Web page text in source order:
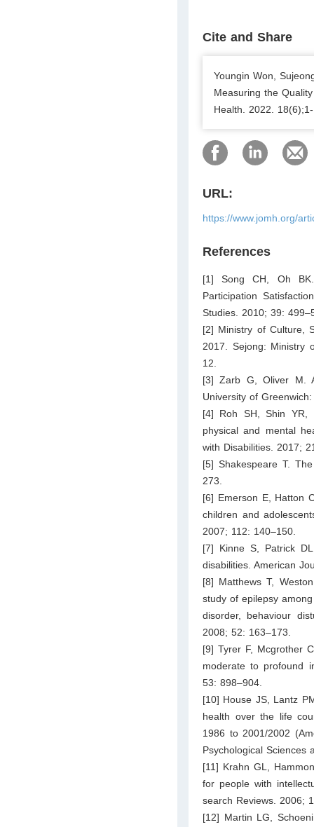
Cite and Share
Youngin Won,
Measuring the
Health. 2022.
URL:
https://www.jomh.org/
References
[1] Song CH, Oh BK.
Participation
Studies. 2010; 39:
[2] Ministry of Culture,
2017. Sejong: Ministry
12.
[3] Zarb G, Oliver M.
University of
[4] Roh SH, Shin YR,
physical and mental
with Disabilities. 2017;
[5] Shakespeare T.
273.
[6] Emerson E, Hatton
children and
2007; 112: 140–150.
[7] Kinne S, Patrick
disabilities. American
[8] Matthews T,
study of epilepsy
disorder, behaviour
2008; 52: 163–173.
[9] Tyrer F, Mcgrother
moderate to profound
53: 898–904.
[10] House JS, Lantz
health over the life
1986 to 2001/2002
Psychological Sciences
[11] Krahn GL,
for people with
search Reviews. 2006;
[12] Martin LG,